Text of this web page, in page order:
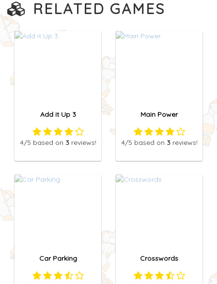
RELATED GAMES
Add it Up 3
4/5 based on 3reviews!
Main Power
4/5 based on 3reviews!
Car Parking Crosswords